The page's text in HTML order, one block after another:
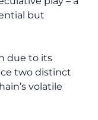
but
due to its
two distinct
volatile